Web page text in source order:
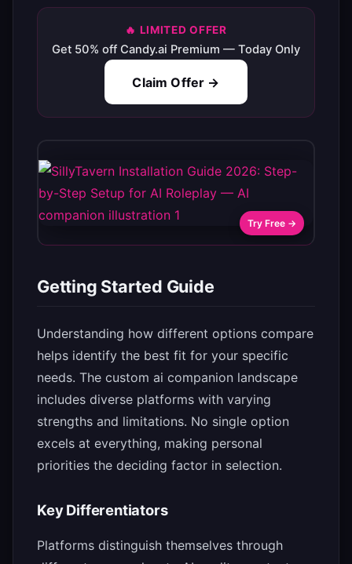
🔥 LIMITED OFFER
Get 50% off Candy.ai Premium — Today Only
Claim Offer →
Try Free →
Getting Started Guide
Understanding how different options compare
helps identify the best fit for your specific
needs. The custom ai companion landscape
includes diverse platforms with varying
strengths and limitations. No single option
excels at everything, making personal
priorities the deciding factor in selection.
Key Differentiators
Platforms distinguish themselves through